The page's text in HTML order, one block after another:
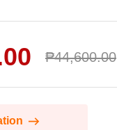
₱44,600.00